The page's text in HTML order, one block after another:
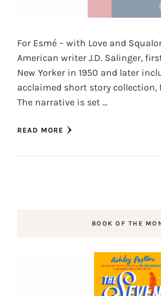
For Esmé – with Love and
American writer J.D. Salinger,
New Yorker in 1950 and later
acclaimed short story collection,
The narrative is set …
READ MORE
BOOK OF THE